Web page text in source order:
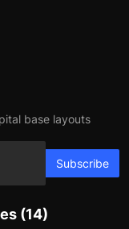
base layouts
Subscribe
(14)